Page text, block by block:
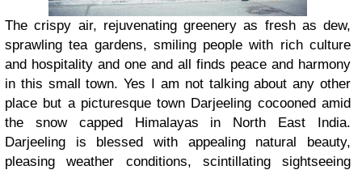
The crispy air, rejuvenating greenery as fresh as dew,
sprawling tea gardens, smiling people with rich culture
and hospitality and one and all finds peace and harmony
in this small town. Yes I am not talking about any other
place but a picturesque town Darjeeling cocooned amid
the snow capped Himalayas in North East India.
Darjeeling is blessed with appealing natural beauty,
pleasing weather conditions, scintillating sightseeing